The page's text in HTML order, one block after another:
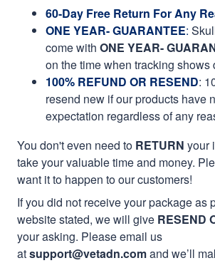
60-Day Free Return For Any
ONE YEAR- GUARANTEE:
come with ONE YEAR-
on the time when tracking shows
100% REFUND OR RESEND:
resend new if our products have
expectation regardless of any
You don't even need to RETURN your
take your valuable time and money.
want it to happen to our customers!
If you did not receive your package as
website stated, we will give RESEND
your asking. Please email us
atsupport@vetadn.comand we’ll